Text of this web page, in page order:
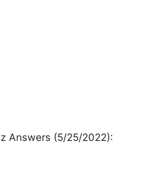
Answers (5/25/2022):